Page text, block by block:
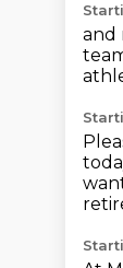
and